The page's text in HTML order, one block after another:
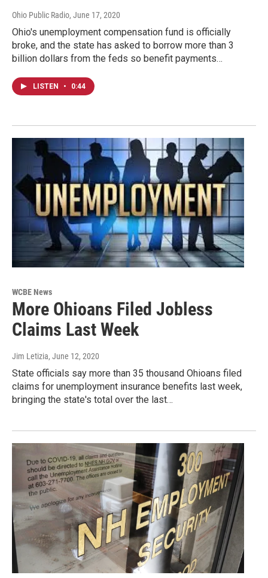
Ohio Public Radio, June 17, 2020
Ohio's unemployment compensation fund is officially
broke, and the state has asked to borrow more than 3
billion dollars from the feds so benefit payments…
LISTEN • 0:44
WCBE News
More Ohioans Filed Jobless
Claims Last Week
Jim Letizia, June 12, 2020
State officials say more than 35 thousand Ohioans filed
claims for unemployment insurance benefits last week,
bringing the state's total over the last…